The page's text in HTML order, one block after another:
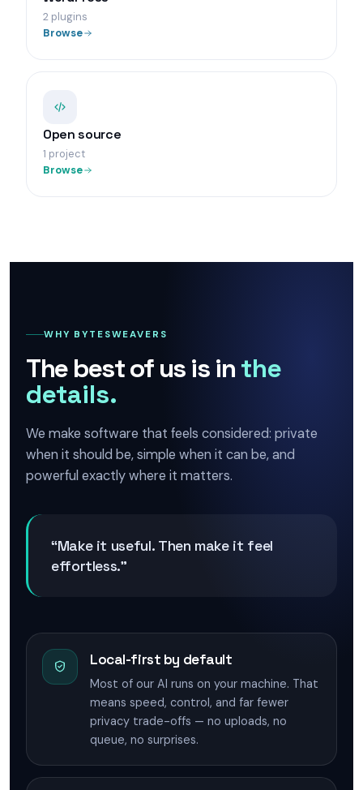
2 plugins
Browse
Open source
1 project
Browse
WHY BYTESWEAVERS
The best of us is in the
details.
We make software that feels considered: private
when it should be, simple when it can be, and
powerful exactly where it matters.
“Make it useful. Then make it feel
effortless.”
Local-first by default
Most of our AI runs on your machine. That
means speed, control, and far fewer
privacy trade-offs — no uploads, no
queue, no surprises.